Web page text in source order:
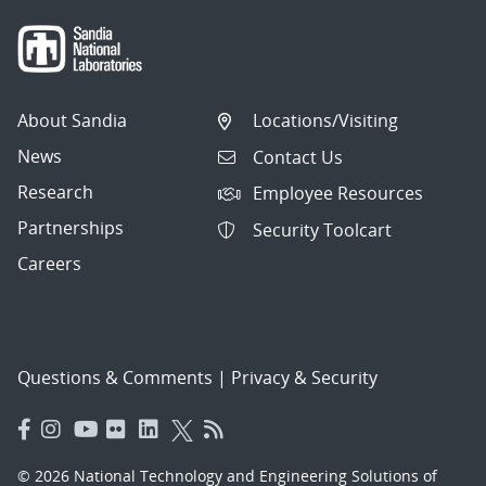
About Sandia
News
Research
Partnerships
Careers
Locations/Visiting
Contact Us
Employee Resources
Security Toolcart
Questions & Comments | Privacy & Security
© 2026 National Technology and Engineering Solutions of